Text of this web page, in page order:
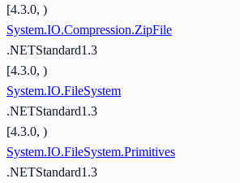
[4.3.0, )
System.IO.Compression.ZipFile
.NETStandard1.3
[4.3.0, )
System.IO.FileSystem
.NETStandard1.3
[4.3.0, )
System.IO.FileSystem.Primitives
.NETStandard1.3